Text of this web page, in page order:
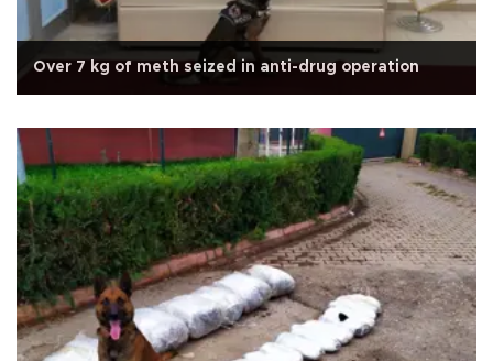
Over 7 kg of meth seized in anti-drug operation